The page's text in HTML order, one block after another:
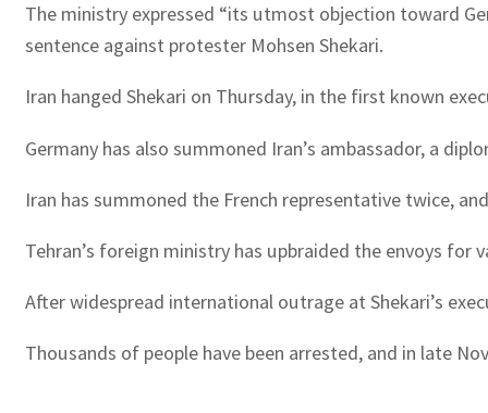
The ministry expressed “its utmost objection toward
sentence against protester Mohsen Shekari.
Iran hanged Shekari on Thursday, in the first known
Germany has also summoned Iran’s ambassador, a
Iran has summoned the French representative twice,
Tehran’s foreign ministry has upbraided the envoys for
After widespread international outrage at Shekari’s
Thousands of people have been arrested, and in late